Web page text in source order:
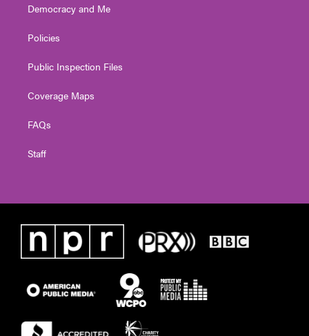
Democracy and Me
Policies
Public Inspection Files
Coverage Maps
FAQs
Staff